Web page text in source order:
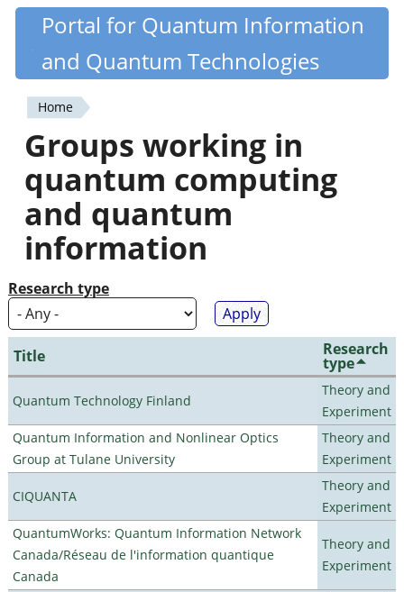
Skip
content
Quantiki
Portal for Quantum Information
and Quantum Technologies
You
are
here
Home
Groups working in
quantum computing
and quantum
information
Research type
Title Research
type
Quantum Technology Finland
Theory and
Experiment
Quantum Information and Nonlinear Optics
Group at Tulane University
Theory and
Experiment
CIQUANTA
Theory and
Experiment
QuantumWorks: Quantum Information Network
Canada/Réseau de l'information quantique
Canada
Theory and
Experiment